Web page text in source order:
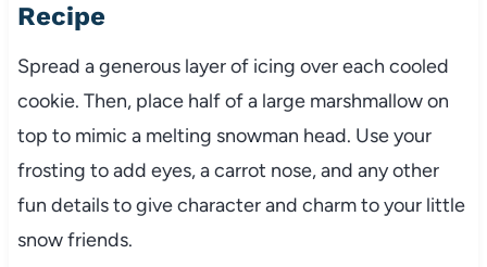
Recipe
Spread a generous layer of icing over each cooled
cookie. Then, place half of a large marshmallow on
top to mimic a melting snowman head. Use your
frosting to add eyes, a carrot nose, and any other
fun details to give character and charm to your little
snow friends.